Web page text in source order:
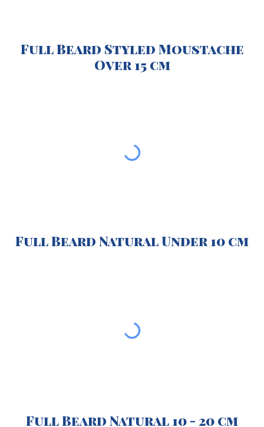
Full Beard Styled Moustache
Over 15 cm
Full Beard Natural Under 10 cm
Full Beard Natural 10 - 20 cm